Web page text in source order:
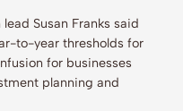
Susan Franks said
to-year thresholds for
for businesses
planning and